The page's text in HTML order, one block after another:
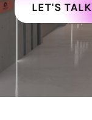
LET'S TALK